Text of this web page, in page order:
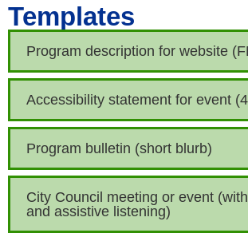
Templates
Program description for website
Accessibility statement for event
Program bulletin (short blurb)
City Council meeting or event
and assistive listening)